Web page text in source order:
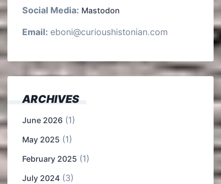
Social Media: Mastodon
Email: eboni@curioushistonian.com
ARCHIVES
June 2026 (1)
May 2025 (1)
February 2025 (1)
July 2024 (3)